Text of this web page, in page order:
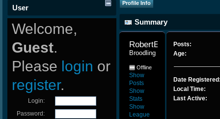
User
Welcome,
Guest.
Please login or
register.
Login:
Password:
Profile Info
Summary
RobertEmpax
Broodling
Offline
Show
Posts
Show
Stats
Show
League
Posts:
Age:
Date
Local Time:
Last Active: